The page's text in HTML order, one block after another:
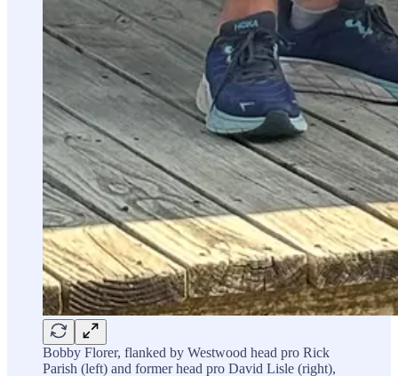
Bobby Florer, flanked by Westwood head pro Rick
Parish (left) and former head pro David Lisle (right),